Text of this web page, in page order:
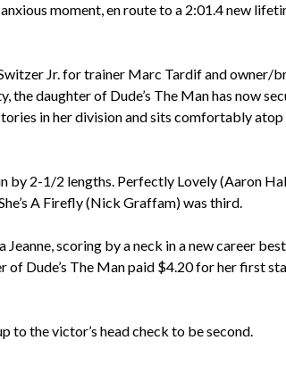
moment, en route to a 2:01.4 new
Jr. for trainer Marc Tardif and owner/
the daughter of Dude’s The Man has now
in her division and sits comfortably atop
by 2-1/2 lengths. Perfectly Lovely (Aaron
A Firefly (Nick Graffam) was third.
scoring by a neck in a new career
Dude’s The Man paid $4.20 for her first
the victor’s head check to be second.